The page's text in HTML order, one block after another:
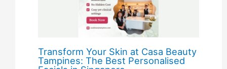
Transform Your Skin at Casa Beauty
Tampines: The Best Personalised